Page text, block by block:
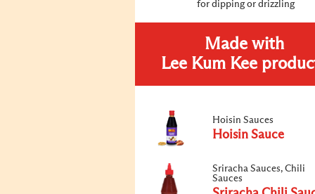
for dipping or drizzling
Made with
Lee Kum Kee
Hoisin Sauces
Hoisin Sauce
Sriracha Sauces, Chili
Sauces